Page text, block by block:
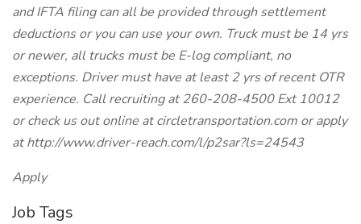
and IFTA filing can all be provided through settlement
deductions or you can use your own. Truck must be 14 yrs
or newer, all trucks must be E-log compliant, no
exceptions. Driver must have at least 2 yrs of recent OTR
experience. Call recruiting at 260-208-4500 Ext 10012
or check us out online at circletransportation.com or apply
at http://www.driver-reach.com/l/p2sar?ls=24543
Apply
Job Tags